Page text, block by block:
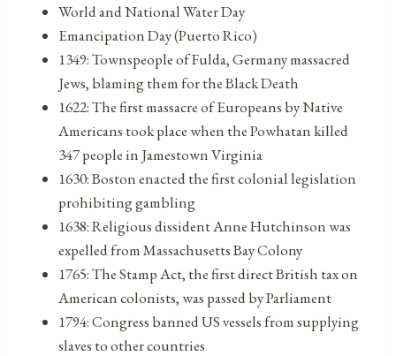
World and National Water Day
Emancipation Day (Puerto Rico)
1349: Townspeople of Fulda, Germany massacred
Jews, blaming them for the Black Death
1622: The first massacre of Europeans by Native
Americans took place when the Powhatan killed
347 people in Jamestown Virginia
1630: Boston enacted the first colonial legislation
prohibiting gambling
1638: Religious dissident Anne Hutchinson was
expelled from Massachusetts Bay Colony
1765: The Stamp Act, the first direct British tax on
American colonists, was passed by Parliament
1794: Congress banned US vessels from supplying
slaves to other countries